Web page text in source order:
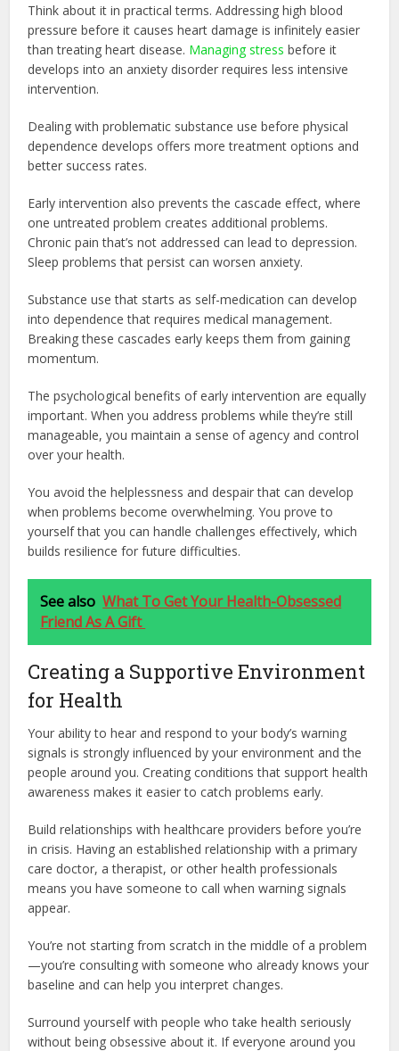
Think about it in practical terms. Addressing high blood
pressure before it causes heart damage is infinitely easier
than treating heart disease. Managing stress before it
develops into an anxiety disorder requires less intensive
intervention.
Dealing with problematic substance use before physical
dependence develops offers more treatment options and
better success rates.
Early intervention also prevents the cascade effect, where
one untreated problem creates additional problems.
Chronic pain that’s not addressed can lead to depression.
Sleep problems that persist can worsen anxiety.
Substance use that starts as self-medication can develop
into dependence that requires medical management.
Breaking these cascades early keeps them from gaining
momentum.
The psychological benefits of early intervention are equally
important. When you address problems while they’re still
manageable, you maintain a sense of agency and control
over your health.
You avoid the helplessness and despair that can develop
when problems become overwhelming. You prove to
yourself that you can handle challenges effectively, which
builds resilience for future difficulties.
See also What To Get Your Health-Obsessed
Friend As A Gift
Creating a Supportive Environment
for Health
Your ability to hear and respond to your body’s warning
signals is strongly influenced by your environment and the
people around you. Creating conditions that support health
awareness makes it easier to catch problems early.
Build relationships with healthcare providers before you’re
in crisis. Having an established relationship with a primary
care doctor, a therapist, or other health professionals
means you have someone to call when warning signals
appear.
You’re not starting from scratch in the middle of a problem
—you’re consulting with someone who already knows your
baseline and can help you interpret changes.
Surround yourself with people who take health seriously
without being obsessive about it. If everyone around you